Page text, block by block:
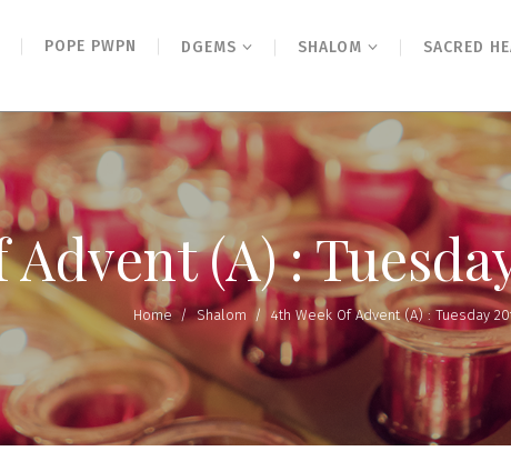
POPE PWPN DGEMS SHALOM SACRED
Advent (A) :
Home /Shalom / 4th Week Of Advent (A) : Tuesday